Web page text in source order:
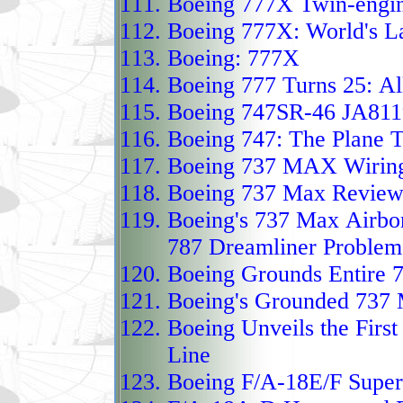
and long‑range
The Heron TP, or
HALE‑class
by a 1,200‑hp
composite wings to
airborne for more
deep‑reach strategic
and reinforced
payloads ranging
to advanced radar
long suggesting a
munitions, even
deliberately opaque.
2010, it has taken on
Boeing 777X: World's
Boeing: 777X
Boeing 777 Turns 25:
Boeing 747SR-46
Boeing 747: The Plane
Boeing 737 MAX
Boeing 737 Max Review
Boeing's 737 Max
787 Dreamliner
Boeing Grounds Entire
Boeing's Grounded 737
Boeing Unveils the
Line
Boeing F/A-18E/F